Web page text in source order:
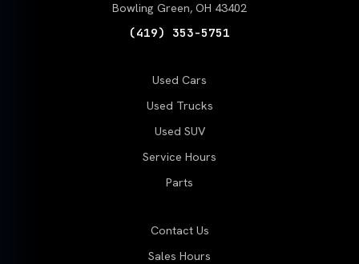
Bowling Green, OH 43402
(419) 353-5751
Used Cars
Used Trucks
Used SUV
Service Hours
Parts
Contact Us
Sales Hours